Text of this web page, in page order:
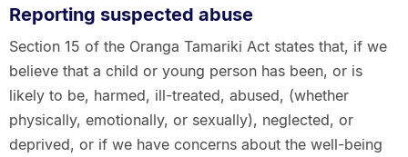
Reporting suspected abuse
Section 15 of the Oranga Tamariki Act states that, if we
believe that a child or young person has been, or is
likely to be, harmed, ill-treated, abused, (whether
physically, emotionally, or sexually), neglected, or
deprived, or if we have concerns about the well-being